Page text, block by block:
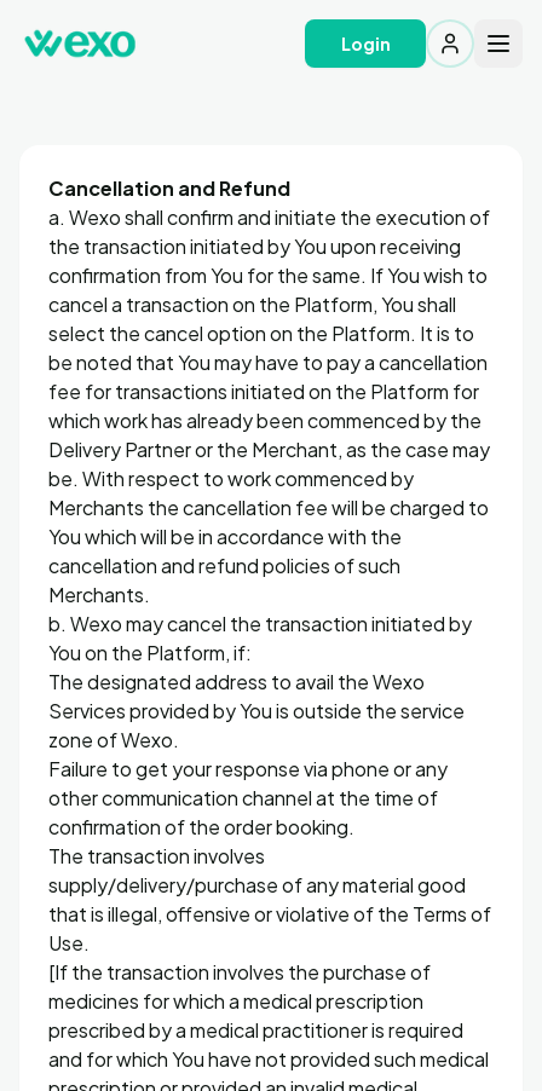
Login
Cancellation and Refund
a. Wexo shall confirm and initiate the execution of
the transaction initiated by You upon receiving
confirmation from You for the same. If You wish to
cancel a transaction on the Platform, You shall
select the cancel option on the Platform. It is to
be noted that You may have to pay a cancellation
fee for transactions initiated on the Platform for
which work has already been commenced by the
Delivery Partner or the Merchant, as the case may
be. With respect to work commenced by
Merchants the cancellation fee will be charged to
You which will be in accordance with the
cancellation and refund policies of such
Merchants.
b. Wexo may cancel the transaction initiated by
You on the Platform, if:
The designated address to avail the Wexo
Services provided by You is outside the service
zone of Wexo.
Failure to get your response via phone or any
other communication channel at the time of
confirmation of the order booking.
The transaction involves
supply/delivery/purchase of any material good
that is illegal, offensive or violative of the Terms of
Use.
[If the transaction involves the purchase of
medicines for which a medical prescription
prescribed by a medical practitioner is required
and for which You have not provided such medical